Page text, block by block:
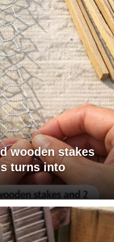
wooden stakes
turns into